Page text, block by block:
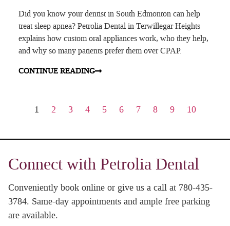
Did you know your dentist in South Edmonton can help
treat sleep apnea? Petrolia Dental in Terwillegar Heights
explains how custom oral appliances work, who they help,
and why so many patients prefer them over CPAP.
CONTINUE READING
1 2 3 4 5 6 7 8 9 10
Connect with Petrolia Dental
Conveniently book online or give us a call at 780-435-
3784. Same-day appointments and ample free parking
are available.